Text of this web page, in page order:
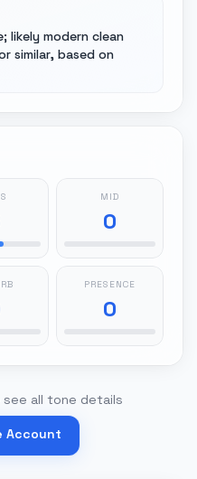
likely modern clean
similar, based on
MID
0
PRESENCE
0
all tone details
Account